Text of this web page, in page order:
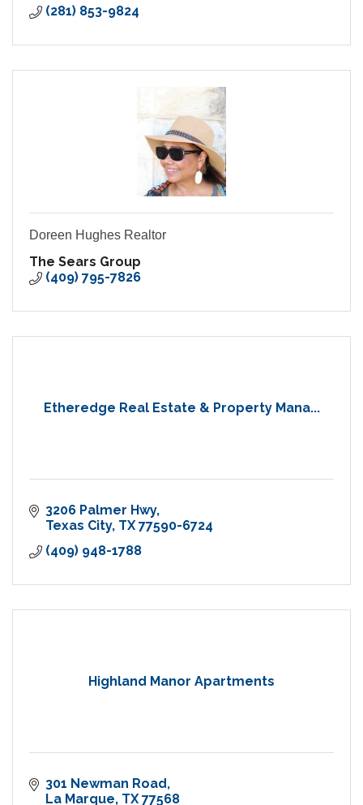
(281) 853-9824
Doreen Hughes Realtor
The Sears Group
(409) 795-7826
Etheredge Real Estate & Property Mana...
3206 Palmer Hwy
Texas City TX 77590-6724
(409) 948-1788
Highland Manor Apartments
301 Newman Road
La Marque TX 77568